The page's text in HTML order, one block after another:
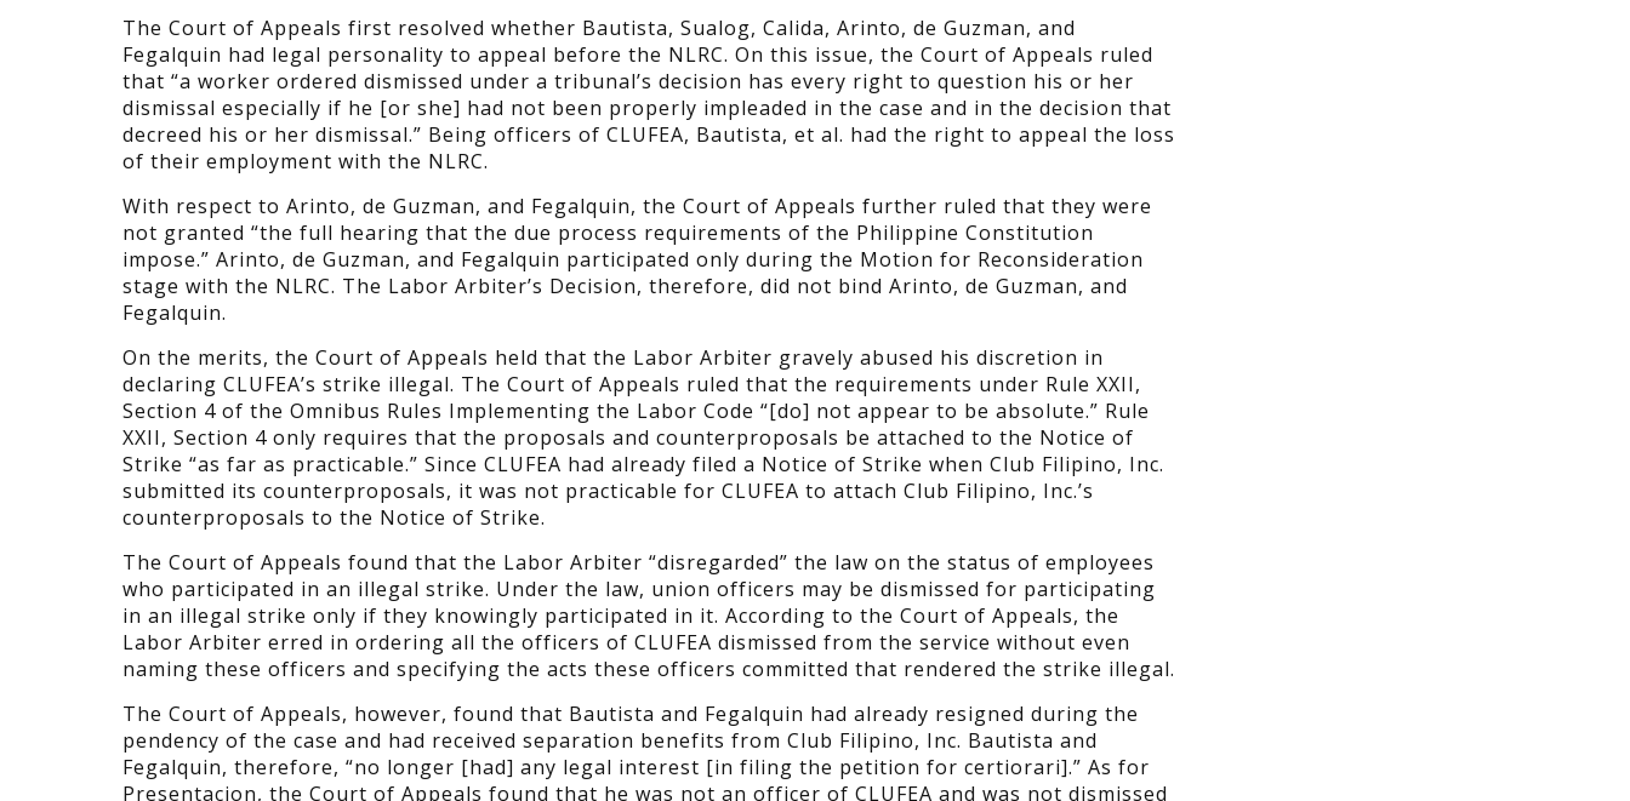
The Court of Appeals first resolved whether Bautista, Sualog, Calida, Arinto, de Guzman, and
Fegalquin had legal personality to appeal before the NLRC. On this issue, the Court of Appeals ruled
that “a worker ordered dismissed under a tribunal’s decision has every right to question his or her
dismissal especially if he [or she] had not been properly impleaded in the case and in the decision that
decreed his or her dismissal.” Being officers of CLUFEA, Bautista, et al. had the right to appeal the loss
of their employment with the NLRC.
With respect to Arinto, de Guzman, and Fegalquin, the Court of Appeals further ruled that they were
not granted “the full hearing that the due process requirements of the Philippine Constitution
impose.” Arinto, de Guzman, and Fegalquin participated only during the Motion for Reconsideration
stage with the NLRC. The Labor Arbiter’s Decision, therefore, did not bind Arinto, de Guzman, and
Fegalquin.
On the merits, the Court of Appeals held that the Labor Arbiter gravely abused his discretion in
declaring CLUFEA’s strike illegal. The Court of Appeals ruled that the requirements under Rule XXII,
Section 4 of the Omnibus Rules Implementing the Labor Code “[do] not appear to be absolute.” Rule
XXII, Section 4 only requires that the proposals and counterproposals be attached to the Notice of
Strike “as far as practicable.” Since CLUFEA had already filed a Notice of Strike when Club Filipino, Inc.
submitted its counterproposals, it was not practicable for CLUFEA to attach Club Filipino, Inc.’s
counterproposals to the Notice of Strike.
The Court of Appeals found that the Labor Arbiter “disregarded” the law on the status of employees
who participated in an illegal strike. Under the law, union officers may be dismissed for participating
in an illegal strike only if they knowingly participated in it. According to the Court of Appeals, the
Labor Arbiter erred in ordering all the officers of CLUFEA dismissed from the service without even
naming these officers and specifying the acts these officers committed that rendered the strike illegal.
The Court of Appeals, however, found that Bautista and Fegalquin had already resigned during the
pendency of the case and had received separation benefits from Club Filipino, Inc. Bautista and
Fegalquin, therefore, “no longer [had] any legal interest [in filing the petition for certiorari].” As for
Presentacion, the Court of Appeals found that he was not an officer of CLUFEA and was not dismissed